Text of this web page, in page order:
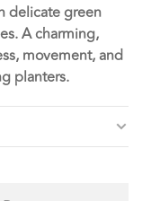
delicate green
A charming,
movement, and
planters.